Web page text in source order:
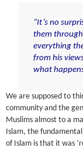
“It’s no
them
everything
from his
what
We are supposed to
community and the
Muslims almost to a
Islam, the
of Islam is that it was